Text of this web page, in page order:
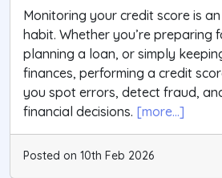
Monitoring your credit score is
habit. Whether you’re preparing
planning a loan, or simply
finances, performing a credit
you spot errors, detect fraud,
financial decisions. [more...]
Posted on 10th Feb 2026